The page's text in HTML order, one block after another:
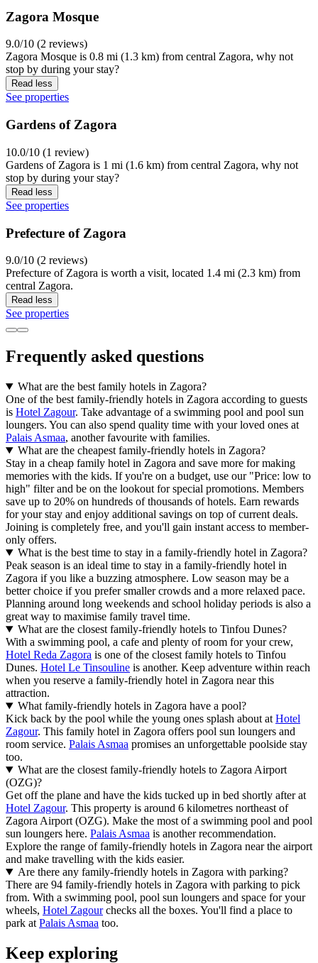
Zagora Mosque
9.0/10 (2 reviews)
Zagora Mosque is 0.8 mi (1.3 km) from central Zagora, why not
stop by during your stay?
Read less
See properties
Gardens of Zagora
10.0/10 (1 review)
Gardens of Zagora is 1 mi (1.6 km) from central Zagora, why not
stop by during your stay?
Read less
See properties
Prefecture of Zagora
9.0/10 (2 reviews)
Prefecture of Zagora is worth a visit, located 1.4 mi (2.3 km) from
central Zagora.
Read less
See properties
Frequently asked questions
What are the best family hotels in Zagora?
One of the best family-friendly hotels in Zagora according to guests
is Hotel Zagour. Take advantage of a swimming pool and pool sun
loungers. You can also spend quality time with your loved ones at
Palais Asmaa, another favourite with families.
What are the cheapest family-friendly hotels in Zagora?
Stay in a cheap family hotel in Zagora and save more for making
memories with the kids. If you're on a budget, use our "Price: low to
high" filter and be on the lookout for special promotions. Members
save up to 20% on hundreds of thousands of hotels. Earn rewards
for your stay and enjoy additional savings on top of current deals.
Joining is completely free, and you'll gain instant access to member-
only offers.
What is the best time to stay in a family-friendly hotel in Zagora?
Peak season is an ideal time to stay in a family-friendly hotel in
Zagora if you like a buzzing atmosphere. Low season may be a
better choice if you prefer smaller crowds and a more relaxed pace.
Planning around long weekends and school holiday periods is also a
great way to maximise family travel time.
What are the closest family-friendly hotels to Tinfou Dunes?
With a swimming pool, a cafe and plenty of room for your crew,
Hotel Reda Zagora is one of the closest family hotels to Tinfou
Dunes. Hotel Le Tinsouline is another. Keep adventure within reach
when you reserve a family-friendly hotel in Zagora near this
attraction.
What family-friendly hotels in Zagora have a pool?
Kick back by the pool while the young ones splash about at Hotel
Zagour. This family hotel in Zagora offers pool sun loungers and
room service. Palais Asmaa promises an unforgettable poolside stay
too.
What are the closest family-friendly hotels to Zagora Airport
(OZG)?
Get off the plane and have the kids tucked up in bed shortly after at
Hotel Zagour. This property is around 6 kilometres northeast of
Zagora Airport (OZG). Make the most of a swimming pool and pool
sun loungers here. Palais Asmaa is another recommendation.
Explore the range of family-friendly hotels in Zagora near the airport
and make travelling with the kids easier.
Are there any family-friendly hotels in Zagora with parking?
There are 94 family-friendly hotels in Zagora with parking to pick
from. With a swimming pool, pool sun loungers and space for your
wheels, Hotel Zagourchecks all the boxes. You'll find a place to
park at Palais Asmaa too.
Keep exploring